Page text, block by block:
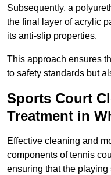
Subsequently, a
the final layer of acrylic
its anti-slip properties.
This approach ensures
to safety standards but
Sports Court
Treatment in
Effective cleaning and
components of tennis
ensuring that the